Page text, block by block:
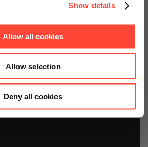
Show details
Allow all cookies
Allow selection
Deny all cookies